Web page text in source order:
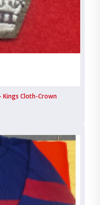
Kings Cloth-Crown